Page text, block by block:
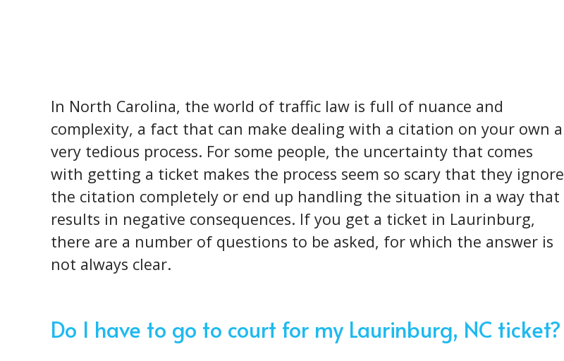
In North Carolina, the world of traffic law is full of nuance and
complexity, a fact that can make dealing with a citation on your own a
very tedious process. For some people, the uncertainty that comes
with getting a ticket makes the process seem so scary that they ignore
the citation completely or end up handling the situation in a way that
results in negative consequences. If you get a ticket in Laurinburg,
there are a number of questions to be asked, for which the answer is
not always clear.
Do I have to go to court for my Laurinburg, NC ticket?